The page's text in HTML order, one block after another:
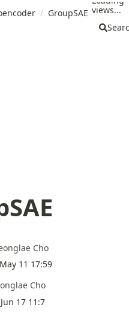
/ GroupSAE views...
Cho
11 17:59
Cho
17 11:7